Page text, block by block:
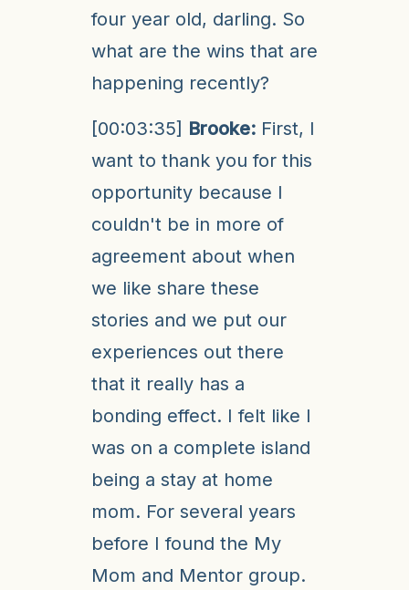
four year old, darling. So
what are the wins that are
happening recently?
[00:03:35] Brooke: First, I
want to thank you for this
opportunity because I
couldn't be in more of
agreement about when
we like share these
stories and we put our
experiences out there
that it really has a
bonding effect. I felt like I
was on a complete island
being a stay at home
mom. For several years
before I found the My
Mom and Mentor group.